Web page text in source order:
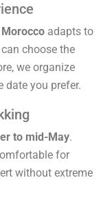
adapts to
choose the
we organize
you prefer.
to mid-May.
for
without extreme